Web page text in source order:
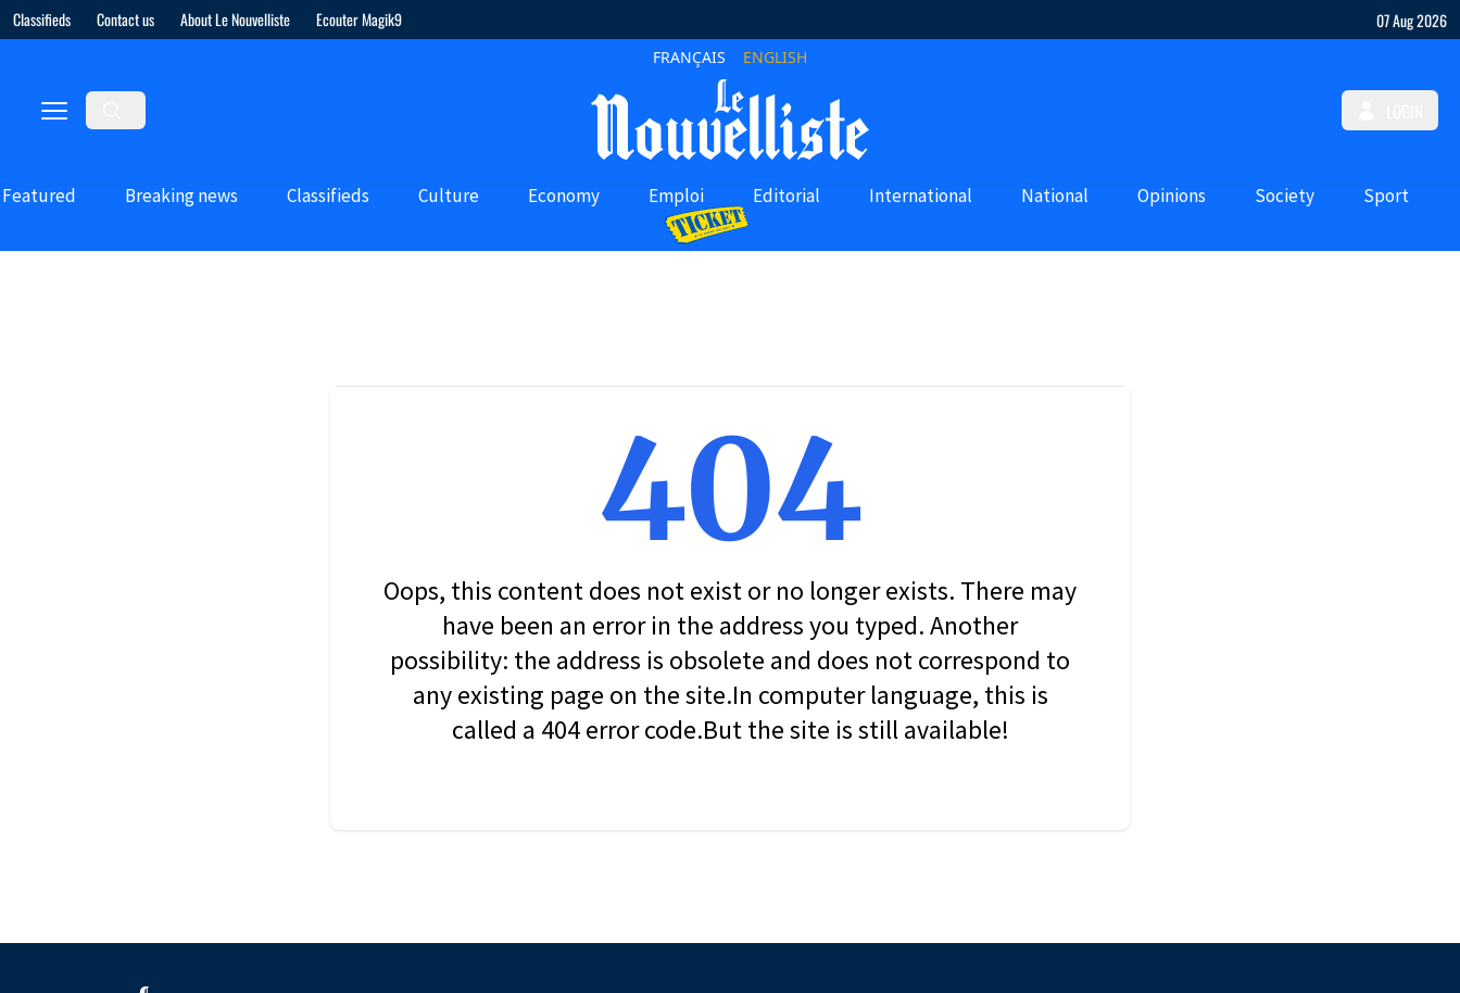
Classifieds Contact us About Le Nouvelliste Ecouter Magik9 07 Aug 2026
FRANÇAIS ENGLISH
Featured Breaking news Classifieds Culture Economy Emploi Editorial International National Opinions Society Sport
404
Oops, this content does not exist or no longer exists. There may
have been an error in the address you typed. Another
possibility: the address is obsolete and does not correspond to
any existing page on the site.In computer language, this is
called a 404 error code.But the site is still available!